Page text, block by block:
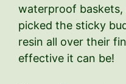
waterproof baskets,
picked the sticky
resin all over their
effective it can be!